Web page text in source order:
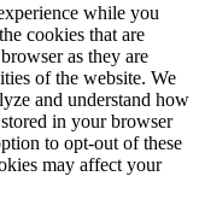
while you
cookies that are
as they are
of the website. We
and understand how
in your browser
to opt-out of these
may affect your